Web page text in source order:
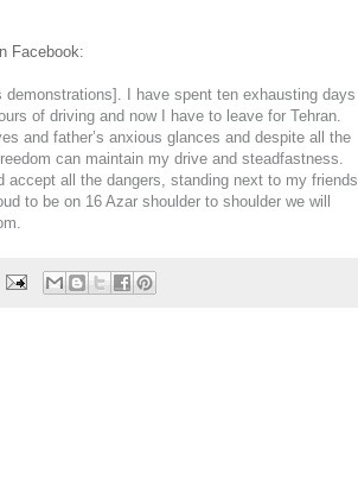
Facebook:
I have spent ten exhausting days
of driving and now I have to leave for Tehran.
and father’s anxious glances and despite all the
can maintain my drive and steadfastness.
accept all the dangers, standing next to my friends
to be on 16 Azar shoulder to shoulder we will